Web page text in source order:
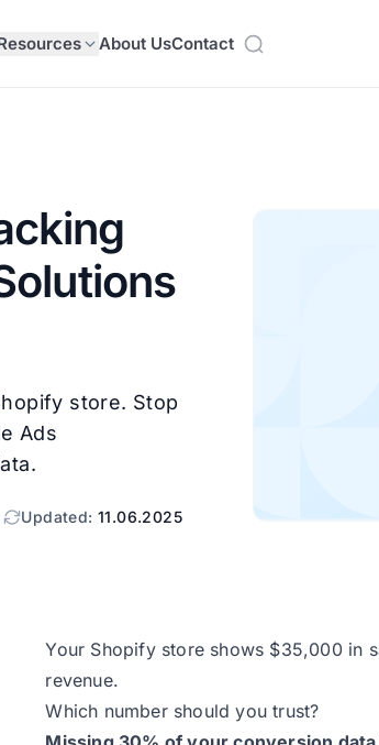
About UsContact
store. Stop
Ads
Updated: 11.06.2025
Your Shopify store shows $35,000 in
revenue.
Which number should you trust?